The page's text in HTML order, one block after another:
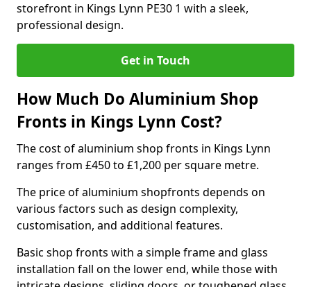
storefront in Kings Lynn PE30 1 with a sleek,
professional design.
Get in Touch
How Much Do Aluminium Shop
Fronts in Kings Lynn Cost?
The cost of aluminium shop fronts in Kings Lynn
ranges from £450 to £1,200 per square metre.
The price of aluminium shopfronts depends on
various factors such as design complexity,
customisation, and additional features.
Basic shop fronts with a simple frame and glass
installation fall on the lower end, while those with